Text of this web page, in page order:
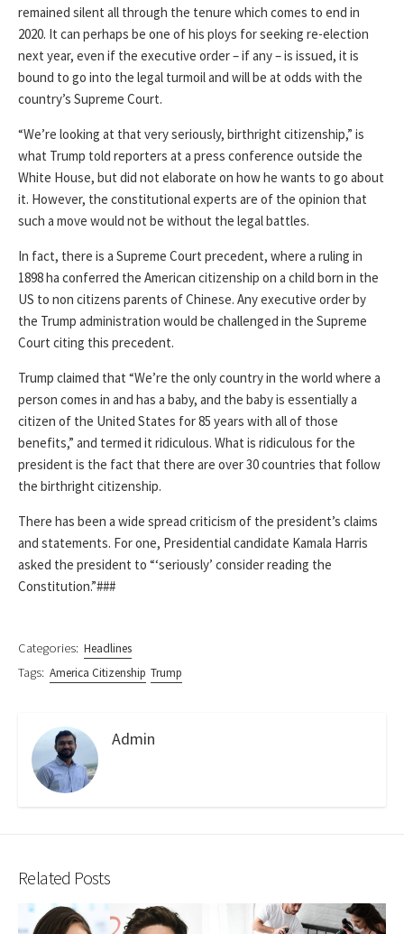
remained silent all through the tenure which comes to end in
2020. It can perhaps be one of his ploys for seeking re-election
next year, even if the executive order – if any – is issued, it is
bound to go into the legal turmoil and will be at odds with the
country’s Supreme Court.
“We’re looking at that very seriously, birthright citizenship,” is
what Trump told reporters at a press conference outside the
White House, but did not elaborate on how he wants to go about
it. However, the constitutional experts are of the opinion that
such a move would not be without the legal battles.
In fact, there is a Supreme Court precedent, where a ruling in
1898 ha conferred the American citizenship on a child born in the
US to non citizens parents of Chinese. Any executive order by
the Trump administration would be challenged in the Supreme
Court citing this precedent.
Trump claimed that “We’re the only country in the world where a
person comes in and has a baby, and the baby is essentially a
citizen of the United States for 85 years with all of those
benefits,” and termed it ridiculous. What is ridiculous for the
president is the fact that there are over 30 countries that follow
the birthright citizenship.
There has been a wide spread criticism of the president’s claims
and statements. For one, Presidential candidate Kamala Harris
asked the president to “‘seriously’ consider reading the
Constitution.”###
Categories: Headlines
Tags: America Citizenship Trump
Admin
Related Posts